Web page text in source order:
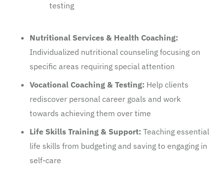
testing
Nutritional Services & Health Coaching:
Individualized nutritional counseling focusing on
specific areas requiring special attention
Vocational Coaching & Testing: Help clients
rediscover personal career goals and work
towards achieving them over time
Life Skills Training & Support: Teaching essential
life skills from budgeting and saving to engaging in
self-care